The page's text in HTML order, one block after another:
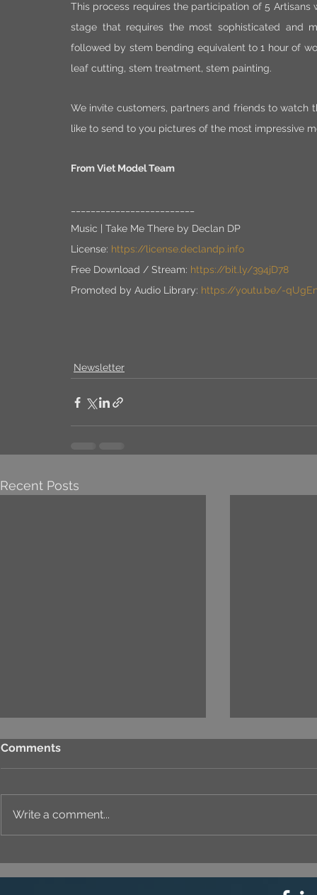
This process requires the participation of 5
stage that requires the most sophisticated and
followed by stem bending equivalent to 1 hour of
leaf cutting, stem treatment, stem painting.
We invite customers, partners and friends to watch
like to send to you pictures of the most impressive
From Viet Model Team
Music | Take Me There by Declan DP
License: https://license.declandp.info
Free Download / Stream: https://bit.ly/394jD78
Promoted by Audio Library: https://youtu.be/-
Newsletter
Recent Posts
Comments
Write a comment...